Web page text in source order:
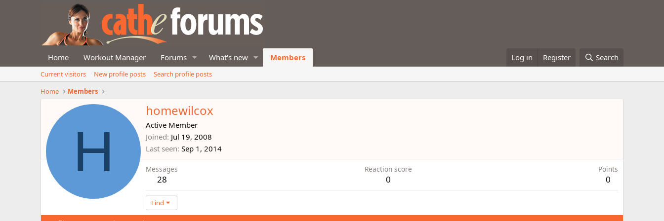
Home Workout Manager Forums What's new Members Log in Register Search
Current visitors New profile posts
Search profile posts
Home
Members
H
homewilcox
Active Member
Joined Jul 19, 2008
Last seen Sep 1, 2014
Messages
28
Reaction score
0
Points
0
Find